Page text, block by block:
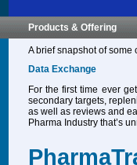
Products & Offering
A brief snapshot of some
Data Exchange
For the first time ever
secondary targets,
as well as reviews and
Pharma Industry that’s